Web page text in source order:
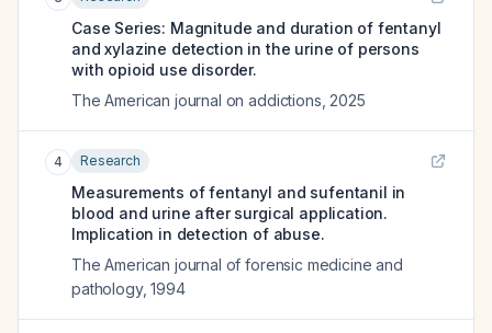
Case Series: Magnitude and duration of fentanyl
and xylazine detection in the urine of persons
with opioid use disorder.
The American journal on addictions 2025
4 Research
Measurements of fentanyl and sufentanil in
blood and urine after surgical application.
Implication in detection of abuse.
The American journal of forensic medicine and
pathology,1994